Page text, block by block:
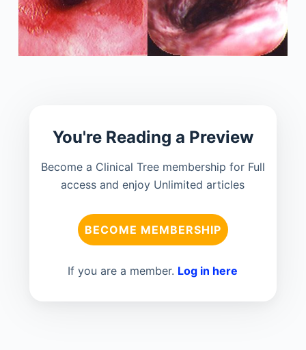
You're Reading a Preview
Become a Clinical Tree membership for Full
access and enjoy Unlimited articles
BECOME MEMBERSHIP
If you are a member. Log in here